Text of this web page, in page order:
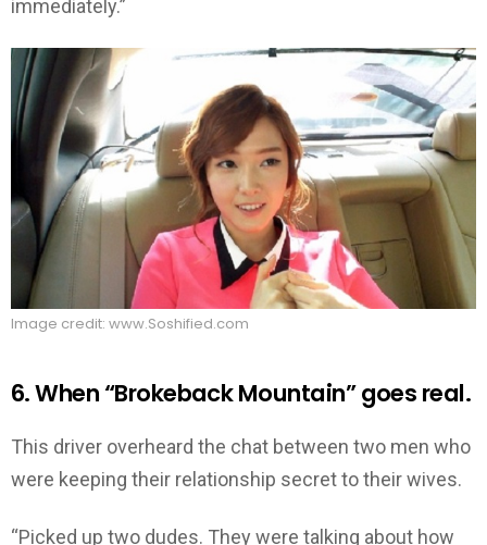
immediately.”
Image credit: www.Soshified.com
6. When “Brokeback Mountain” goes real.
This driver overheard the chat between two men who
were keeping their relationship secret to their wives.
“Picked up two dudes. They were talking about how